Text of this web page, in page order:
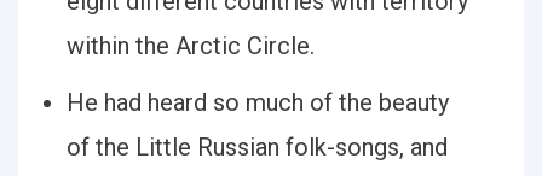
within the Arctic Circle.
He had heard so much of the beauty
of the Little Russian folk-songs, and